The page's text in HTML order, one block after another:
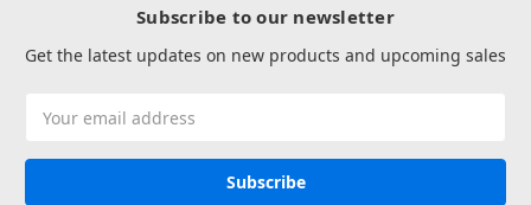
Subscribe to our newsletter
Get the latest updates on new products and upcoming sales
Address